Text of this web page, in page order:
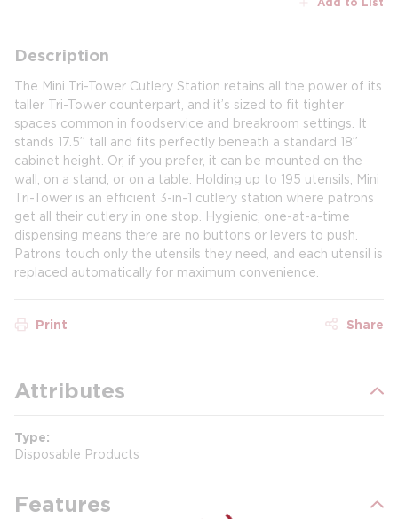
Description
The Mini Tri-Tower Cutlery Station retains all the power of its
taller Tri-Tower counterpart, and it’s sized to fit tighter
spaces common in foodservice and breakroom settings. It
stands 17.5” tall and fits perfectly beneath a standard 18”
cabinet height. Or, if you prefer, it can be mounted on the
wall, on a stand, or on a table. Holding up to 195 utensils, Mini
Tri-Tower is an efficient 3-in-1 cutlery station where patrons
get all their cutlery in one stop. Hygienic, one-at-a-time
dispensing means there are no buttons or levers to push.
Patrons touch only the utensils they need, and each utensil is
replaced automatically for maximum convenience.
Print Share
Attributes
Type
Disposable Products
Features